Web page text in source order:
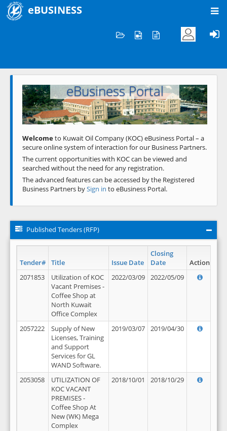
eBUSINESS
Welcome to KOC
eBusiness Portal
Previous Next
Welcometo Kuwait Oil Company (KOC) eBusiness Portal – a
secure online system of interaction for our Business Partners.
The current opportunities with KOC can be viewed and
searched without the need for any registration.
The advanced features can be accessed by the Registered
Business Partners bySign in to eBusiness Portal.
Published Tenders (RFP)
Tender# Title Issue Date
Closing
Date
Action
2071853
Utilization of KOC
Vacant Premises -
Coffee Shop at
North Kuwait
Office Complex
2022/03/09 2022/05/09
2057222
Supply of New
Licenses, Training
and Support
Services for GL
WAND Software.
2019/03/07 2019/04/30
2053058
UTILIZATION OF
KOC VACANT
PREMISES -
Coffee Shop At
New (WK) Mega
Complex
2018/10/01 2018/10/29